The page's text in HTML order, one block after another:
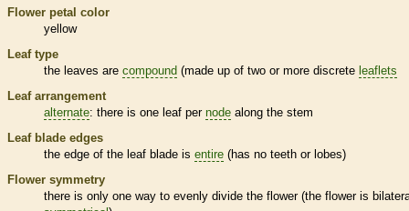
Flower petal color
yellow
Leaf type
the leaves are compound (made up of two or more discrete leaflets
Leaf arrangement
alternate: there is one leaf per node along the stem
Leaf blade edges
the edge of the leaf blade is entire (has no teeth or lobes)
Flower symmetry
there is only one way to evenly divide the flower (the flower is